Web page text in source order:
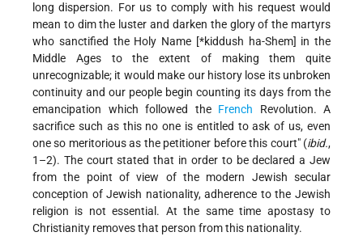
long dispersion. For us to comply with his request would
mean to dim the luster and darken the glory of the martyrs
who sanctified the Holy Name [*kiddush ha-Shem] in the
Middle Ages to the extent of making them quite
unrecognizable; it would make our history lose its unbroken
continuity and our people begin counting its days from the
emancipation which followed the French Revolution. A
sacrifice such as this no one is entitled to ask of us, even
one so meritorious as the petitioner before this court" (ibid.,
1–2). The court stated that in order to be declared a Jew
from the point of view of the modern Jewish secular
conception of Jewish nationality, adherence to the Jewish
religion is not essential. At the same time apostasy to
Christianity removes that person from this nationality.